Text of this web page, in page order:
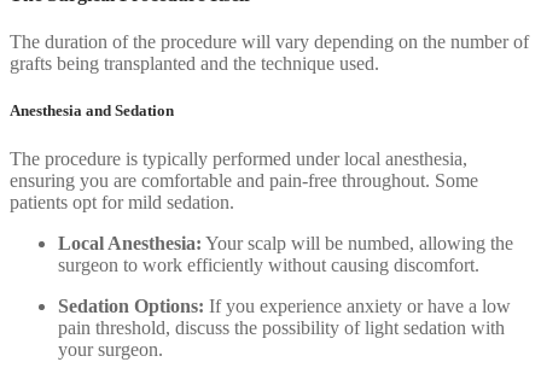
The duration of the procedure will vary depending on the number of
grafts being transplanted and the technique used.
Anesthesia and Sedation
The procedure is typically performed under local anesthesia,
ensuring you are comfortable and pain-free throughout. Some
patients opt for mild sedation.
Local Anesthesia: Your scalp will be numbed, allowing the
surgeon to work efficiently without causing discomfort.
Sedation Options: If you experience anxiety or have a low
pain threshold, discuss the possibility of light sedation with
your surgeon.